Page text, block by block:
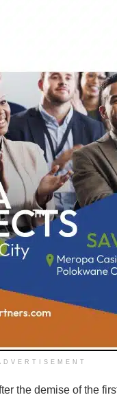
the demise of the